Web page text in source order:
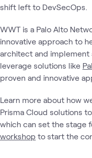
shift left to DevSecOps.
WWT is a Palo Alto
innovative approach to
architect and implement
leverage solutions like
proven and innovative
Learn more about how
Prisma Cloud solutions
which can set the stage
workshop to start the